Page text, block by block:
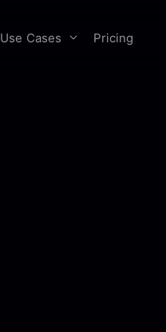
Use Cases Pricing